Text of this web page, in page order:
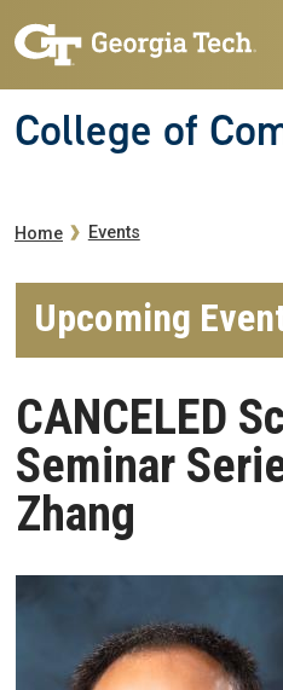
College of
Breadcrumb
Home Events
Upcoming
CANCELED
Seminar
Zhang